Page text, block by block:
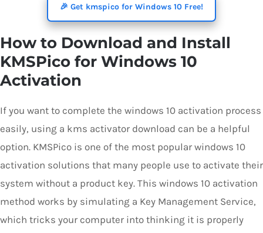
🎉 Get kmspico for Windows 10 Free!
How to Download and Install
KMSPico for Windows 10
Activation
If you want to complete the windows 10 activation process
easily, using a kms activator download can be a helpful
option. KMSPico is one of the most popular windows 10
activation solutions that many people use to activate their
system without a product key. This windows 10 activation
method works by simulating a Key Management Service,
which tricks your computer into thinking it is properly